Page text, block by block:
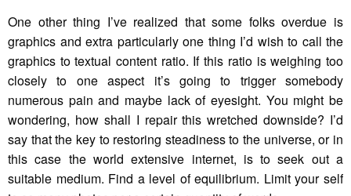
One other thing I’ve realized that some folks overdue is
graphics and extra particularly one thing I’d wish to call the
graphics to textual content ratio. If this ratio is weighing too
closely to one aspect it’s going to trigger somebody
numerous pain and maybe lack of eyesight. You might be
wondering, how shall I repair this wretched downside? I’d
say that the key to restoring steadiness to the universe, or in
this case the world extensive internet, is to seek out a
suitable medium. Find a level of equilibrium. Limit your self